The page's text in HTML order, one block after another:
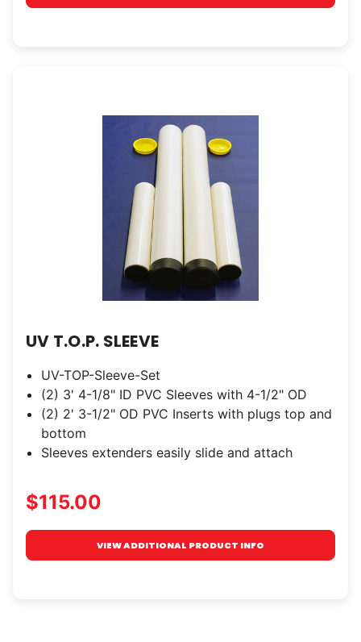
UV T.O.P. SLEEVE
UV-TOP-Sleeve-Set
(2) 3' 4-1/8" ID PVC Sleeves with 4-1/2" OD
(2) 2' 3-1/2" OD PVC Inserts with plugs top and
bottom
Sleeves extenders easily slide and attach
$115.00
VIEW ADDITIONAL PRODUCT INFO